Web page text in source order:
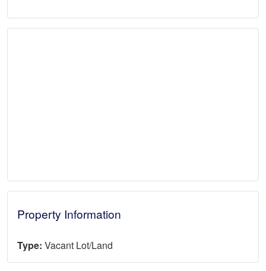
Property Information
Type: Vacant Lot/Land